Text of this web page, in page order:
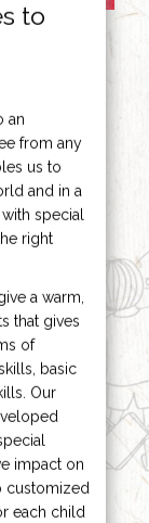
to
an
from any
us to
and in a
special
right
a warm,
that gives
of
basic
Our
impact on
customized
each child